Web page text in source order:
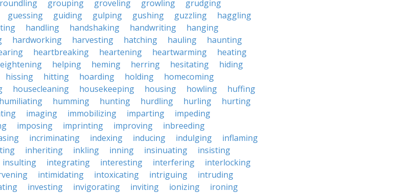
grouping groveling growling
grudging
guessing guiding gulping gushing guzzling
haggling
handling handshaking handwriting
hanging
hardworking harvesting hatching hauling
haunting
heartbreaking heartening heartwarming
heating
helping heming herring hesitating
hiding
hissing hitting hoarding holding
homecoming
housecleaning housekeeping housing howling
huffing
humiliating humming hunting hurdling hurling
hurting
imaging immobilizing imparting
impeding
imposing imprinting improving
inbreeding
incriminating indexing inducing indulging
inflaming
inheriting inkling inning insinuating
insisting
insulting integrating interesting interfering
interlocking
intimidating intoxicating intriguing
intruding
investing invigorating inviting ionizing
ironing